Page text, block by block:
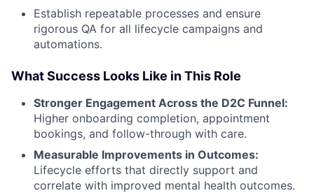
Establish repeatable processes and ensure
rigorous QA for all lifecycle campaigns and
automations.
What Success Looks Like in This Role
Stronger Engagement Across the D2C Funnel:
Higher onboarding completion, appointment
bookings, and follow-through with care.
Measurable Improvements in Outcomes:
Lifecycle efforts that directly support and
correlate with improved mental health outcomes.